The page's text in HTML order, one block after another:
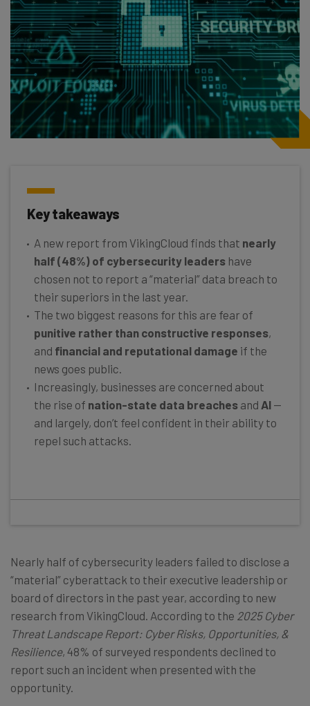
Key takeaways
A new report from VikingCloud finds that nearly
half (48%) of cybersecurity leaders have
chosen not to report a “material” data breach to
their superiors in the last year.
The two biggest reasons for this are fear of
punitive rather than constructive responses,
and financial and reputational damage if the
news goes public.
Increasingly, businesses are concerned about
the rise of nation-state data breaches and AI —
and largely, don’t feel confident in their ability to
repel such attacks.
Nearly half of cybersecurity leaders failed to disclose a
“material” cyberattack to their executive leadership or
board of directors in the past year, according to new
research from VikingCloud. According to the 2025 Cyber
Threat Landscape Report: Cyber Risks, Opportunities, &
Resilience, 48% of surveyed respondents declined to
report such an incident when presented with the
opportunity.